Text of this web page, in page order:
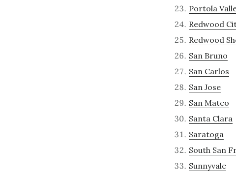
Portola
Redwood
Redwood
San Bruno
San Carlos
San Jose
San Mateo
Santa Clara
Saratoga
South San
Sunnyvale